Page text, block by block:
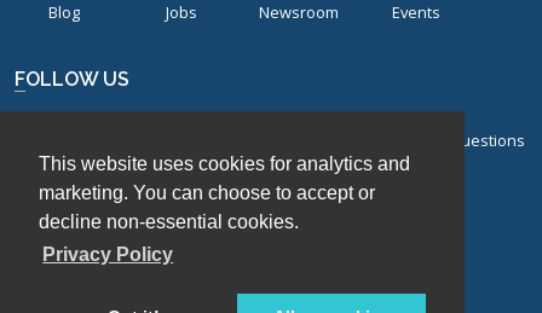
This website uses cookies for analytics and
marketing. You can choose to accept or
decline non-essential cookies.
Privacy Policy
Blog Jobs Newsroom Events
FOLLOW US
Sign up for our bi-monthly newsletter with frequently asked questions
about design of experiments.
Sign Up